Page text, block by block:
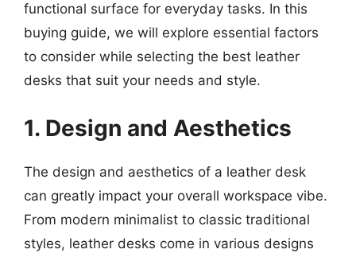
functional surface for everyday tasks. In this
buying guide, we will explore essential factors
to consider while selecting the best leather
desks that suit your needs and style.
1. Design and Aesthetics
The design and aesthetics of a leather desk
can greatly impact your overall workspace vibe.
From modern minimalist to classic traditional
styles, leather desks come in various designs